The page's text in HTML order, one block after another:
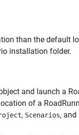
than the default
installation folder.
and launch a
of a
, Scenarios, and